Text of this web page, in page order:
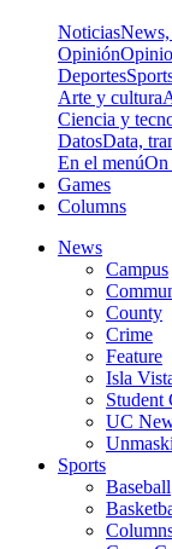
NoticiasNews,
Opinión
Deportes
Arte y cultura
Ciencia y
DatosData,
En el menúOn
Games
Columns
News
Campus
County
Crime
Feature
Isla
Student
UC
Sports
Baseball